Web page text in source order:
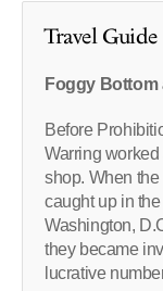
Travel Guide
Foggy Bottom
Before
Warring worked
shop. When
caught up in
Washington,
they became
lucrative